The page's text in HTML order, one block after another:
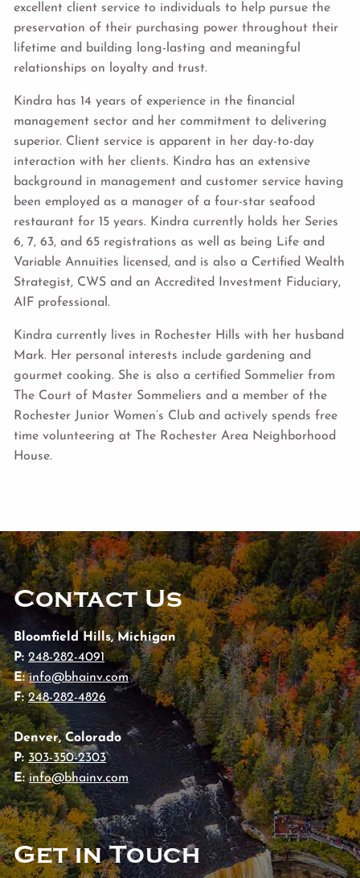
excellent client service to individuals to help pursue the
preservation of their purchasing power throughout their
lifetime and building long-lasting and meaningful
relationships on loyalty and trust.
Kindra has 14 years of experience in the financial
management sector and her commitment to delivering
superior. Client service is apparent in her day-to-day
interaction with her clients. Kindra has an extensive
background in management and customer service having
been employed as a manager of a four-star seafood
restaurant for 15 years. Kindra currently holds her Series
6, 7, 63, and 65 registrations as well as being Life and
Variable Annuities licensed, and is also a Certified Wealth
Strategist, CWS and an Accredited Investment Fiduciary,
AIF professional.
Kindra currently lives in Rochester Hills with her husband
Mark. Her personal interests include gardening and
gourmet cooking. She is also a certified Sommelier from
The Court of Master Sommeliers and a member of the
Rochester Junior Women’s Club and actively spends free
time volunteering at The Rochester Area Neighborhood
House.
Contact Us
Bloomfield Hills, Michigan
P: 248-282-4091
E: info@bhainv.com
F: 248-282-4826
Denver, Colorado
P: 303-350-2303
E: info@bhainv.com
Get in Touch